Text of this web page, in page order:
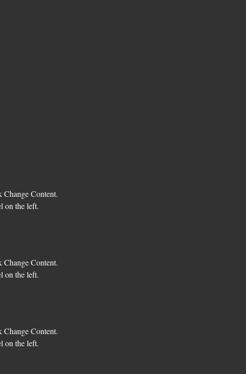
Change Content.
on the left.
Change Content.
on the left.
Change Content.
on the left.